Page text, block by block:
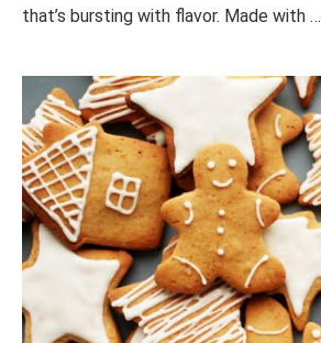
that’s bursting with flavor. Made with …